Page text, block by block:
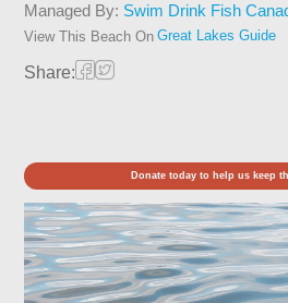
Managed By: Swim Drink Fish
View This Beach On Great Lakes Guide
Share:
Donate today to help us keep